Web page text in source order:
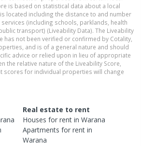
is based on statistical data about a local
located including the distance to and number
(including schools, parklands, health
transport) (Liveability Data). The Liveability
has not been verified or confirmed by Cotality,
and is of a general nature and should
advice or relied upon in lieu of appropriate
the relative nature of the Liveability Score,
scores for individual properties will change
Real estate to rent
Houses for rent inWarana
Apartments for rent in
Warana